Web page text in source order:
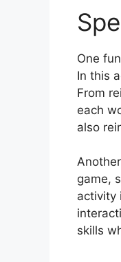
One
In this
From
each
also
game,
activity
skills